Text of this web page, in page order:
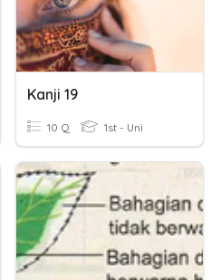
Kanji 19
10 Q 1st - Uni